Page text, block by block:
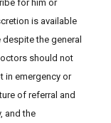
for him or
is available
the general
should not
in emergency or
of referral and
and the